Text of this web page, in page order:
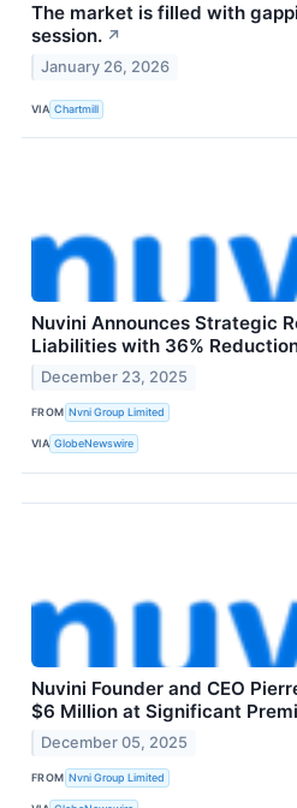
The market is filled with
session. ↗
January 26, 2026
VIA Chartmill
Nuvini Announces Strategic
Liabilities with 36%
December 23, 2025
FROM Nvni Group Limited
VIA GlobeNewswire
Nuvini Founder and CEO
$6 Million at Significant
December 05, 2025
FROM Nvni Group Limited